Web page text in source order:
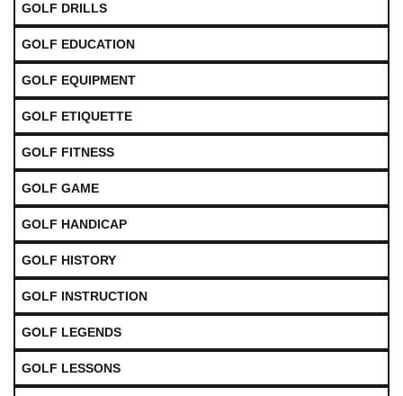
GOLF DRILLS
GOLF EDUCATION
GOLF EQUIPMENT
GOLF ETIQUETTE
GOLF FITNESS
GOLF GAME
GOLF HANDICAP
GOLF HISTORY
GOLF INSTRUCTION
GOLF LEGENDS
GOLF LESSONS